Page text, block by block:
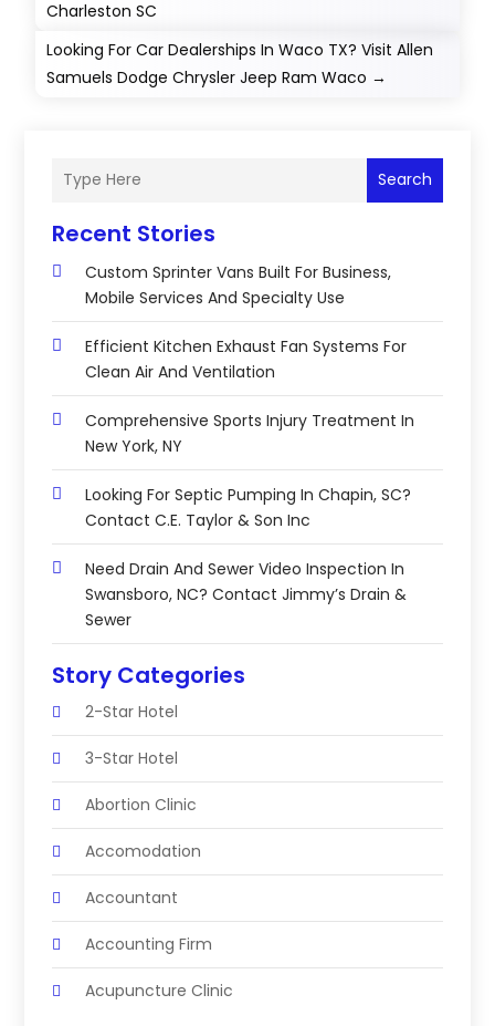
Charleston SC
Looking For Car Dealerships In Waco TX? Visit Allen
Samuels Dodge Chrysler Jeep Ram Waco →
Search
Recent Stories
Custom Sprinter Vans Built For Business,
Mobile Services And Specialty Use
Efficient Kitchen Exhaust Fan Systems For
Clean Air And Ventilation
Comprehensive Sports Injury Treatment In
New York, NY
Looking For Septic Pumping In Chapin, SC?
Contact C.E. Taylor & Son Inc
Need Drain And Sewer Video Inspection In
Swansboro, NC? Contact Jimmy’s Drain &
Sewer
Story Categories
2-Star Hotel
3-Star Hotel
Abortion Clinic
Accomodation
Accountant
Accounting Firm
Acupuncture Clinic